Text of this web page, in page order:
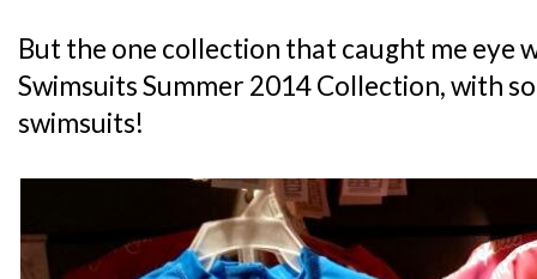
But the one collection that caught me eye
Swimsuits Summer 2014 Collection, with
swimsuits!